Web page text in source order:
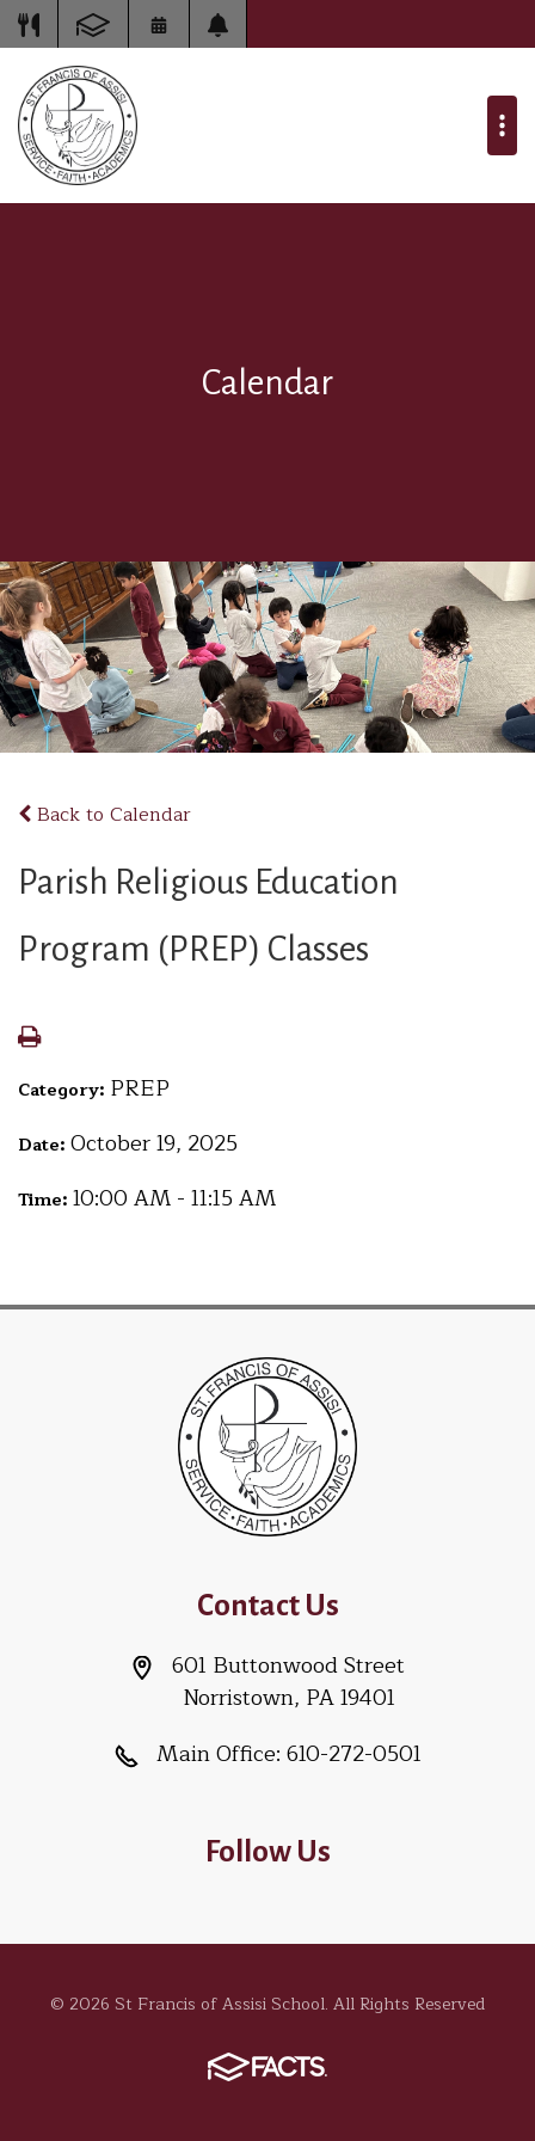
Calendar
Back to Calendar
Parish Religious Education
Program (PREP) Classes
Category: PREP
Date: October 19, 2025
Time: 10:00 AM - 11:15 AM
Contact Us
601 Buttonwood Street
Norristown, PA 19401
Main Office: 610-272-0501
Follow Us
© 2026 St Francis of Assisi School. All Rights Reserved